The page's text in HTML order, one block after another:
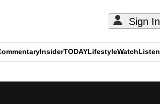
Sign In
InsiderTODAYLifestyleWatchListen